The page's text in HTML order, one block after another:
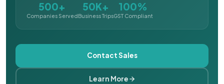
500+
Companies Served
50K+
Business Trips
100%
GST Compliant
Contact Sales
Learn More